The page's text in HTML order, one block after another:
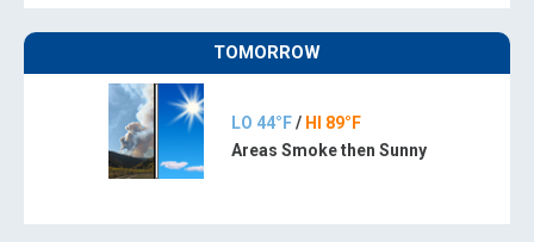
TOMORROW
LO 44°F/ HI 89°F
Areas Smoke then Sunny